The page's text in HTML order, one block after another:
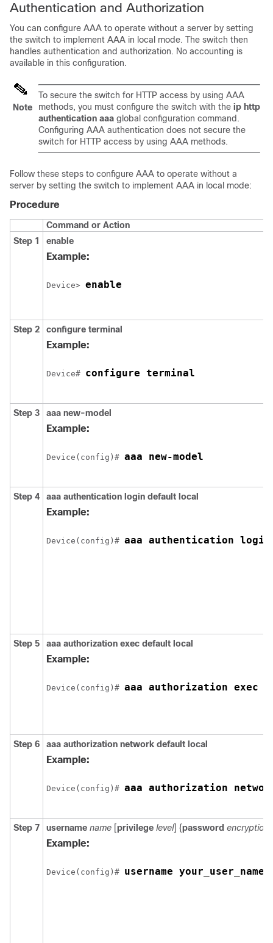
Authentication and Authorization
You can configure AAA to operate without a server by setting
the switch to implement AAA in local mode. The switch then
handles authentication and authorization. No accounting is
available in this configuration.
Note
To secure the switch for HTTP access by using AAA
methods, you must configure the switch with the ip http
authentication aaa global configuration command.
Configuring AAA authentication does not secure the
switch for HTTP access by using AAA methods.
Follow these steps to configure AAA to operate without a
server by setting the switch to implement AAA in local mode:
Procedure
Command or Action
Step 1
enable
Example:
Device> enable
Step 2 configure terminal
Example:
Device# configure terminal
Step 3 aaa new-model
Example:
Device(config)# aaa new-model
Step 4 aaa authentication login default local
Example:
Device(config)# aaa authentication
Step 5 aaa authorization exec default local
Example:
Device(config)# aaa authorization exec
Step 6 aaa authorization network default local
Example:
Device(config)# aaa authorization
Step 7 username name [privilege level] {password
Example:
Device(config)# username